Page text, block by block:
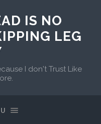
IS NO
LEG
I don't Trust Like